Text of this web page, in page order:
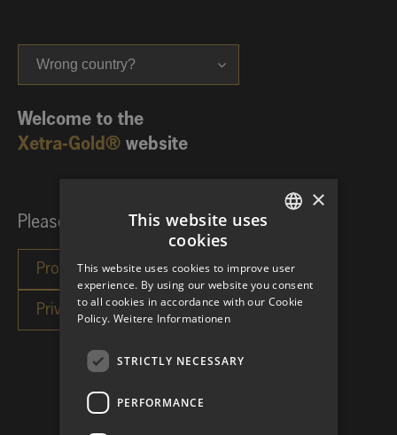
Wrong country?
Welcome to the
Xetra-Gold® website
Please choose your investor category:
×
This website uses
cookies
This website uses cookies to improve user
experience. By using our website you consent
to all cookies in accordance with our Cookie
Policy. Weitere Informationen
STRICTLY NECESSARY
PERFORMANCE